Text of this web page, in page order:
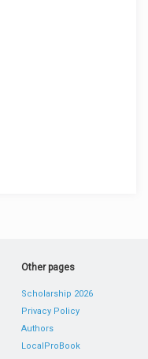
Other pages
Scholarship 2026
Privacy Policy
Authors
LocalProBook